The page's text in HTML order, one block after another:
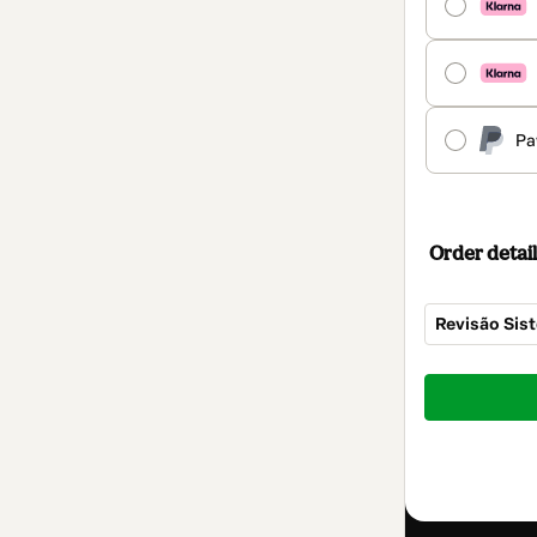
Order
Revisão
Total
$9.00